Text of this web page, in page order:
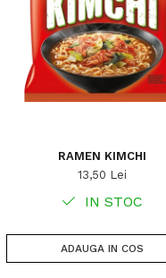
RAMEN KIMCHI
13,50 Lei
IN STOC
ADAUGA IN COS